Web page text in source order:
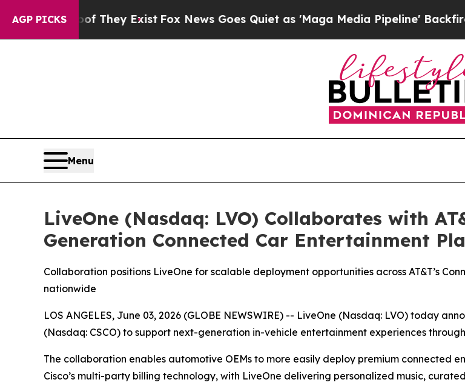
AGP PICKS
no Proof They ExistFox News Goes Quiet as 'Maga Media Pipeline' Backfires
Menu
LiveOne (Nasdaq: LVO) Collaborates with
Generation Connected Car Entertainment
Collaboration positions LiveOne for scalable deployment opportunities across AT&T’s
nationwide
LOS ANGELES, June 03, 2026 (GLOBE NEWSWIRE) -- LiveOne (Nasdaq: LVO) today
(Nasdaq: CSCO) to support next-generation in-vehicle entertainment experiences
The collaboration enables automotive OEMs to more easily deploy premium connected
Cisco’s multi-party billing technology, with LiveOne delivering personalized music,